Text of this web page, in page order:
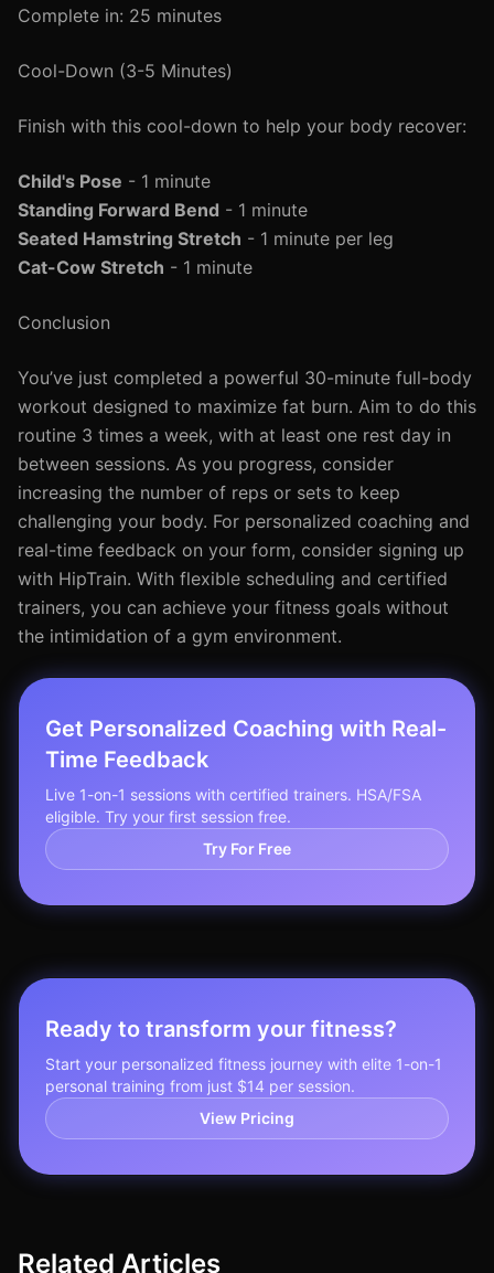
Complete in: 25 minutes
Cool-Down (3-5 Minutes)
Finish with this cool-down to help your body recover:
Child's Pose - 1 minute
Standing Forward Bend - 1 minute
Seated Hamstring Stretch - 1 minute per leg
Cat-Cow Stretch - 1 minute
Conclusion
You’ve just completed a powerful 30-minute full-body
workout designed to maximize fat burn. Aim to do this
routine 3 times a week, with at least one rest day in
between sessions. As you progress, consider
increasing the number of reps or sets to keep
challenging your body. For personalized coaching and
real-time feedback on your form, consider signing up
with HipTrain. With flexible scheduling and certified
trainers, you can achieve your fitness goals without
the intimidation of a gym environment.
Get Personalized Coaching with Real-
Time Feedback
Live 1-on-1 sessions with certified trainers. HSA/FSA
eligible. Try your first session free.
Try For Free
Ready to transform your fitness?
Start your personalized fitness journey with elite 1-on-1
personal training from just $14 per session.
View Pricing
Related Articles